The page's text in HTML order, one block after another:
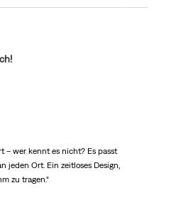
– wer kennt es nicht? Es passt
jeden Ort. Ein zeitloses Design,
zu tragen.“